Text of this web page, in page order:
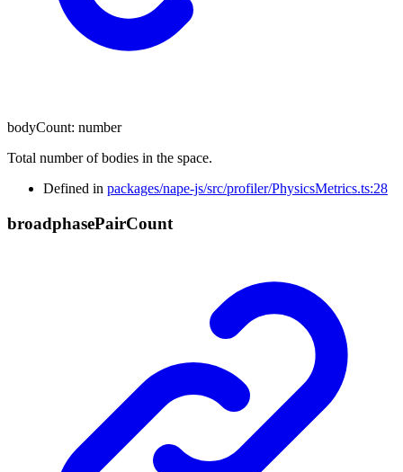
bodyCount: number
Total number of bodies in the space.
Defined in packages/nape-js/src/profiler/PhysicsMetrics.ts:28
broadphasePairCount